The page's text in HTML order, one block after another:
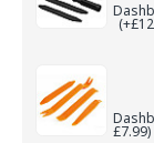
£7.99)